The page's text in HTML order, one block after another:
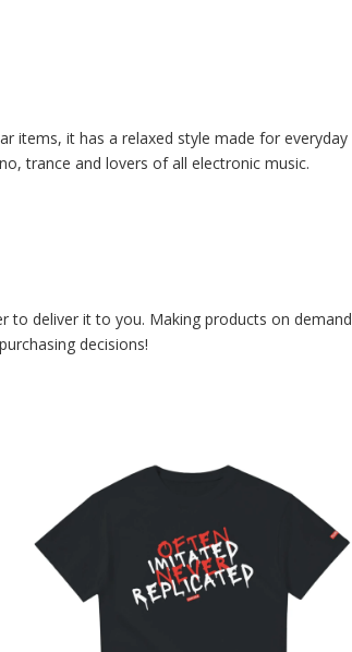
items, it has a relaxed style made for everyday
trance and lovers of all electronic music.
to deliver it to you. Making products on demand
decisions!